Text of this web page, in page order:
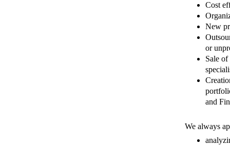
Cost
New
or
Sale
and
We always